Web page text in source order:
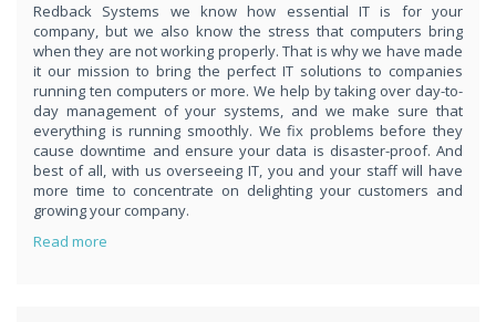
Redback Systems we know how essential IT is for your
company, but we also know the stress that computers bring
when they are not working properly. That is why we have made
it our mission to bring the perfect IT solutions to companies
running ten computers or more. We help by taking over day-to-
day management of your systems, and we make sure that
everything is running smoothly. We fix problems before they
cause downtime and ensure your data is disaster-proof. And
best of all, with us overseeing IT, you and your staff will have
more time to concentrate on delighting your customers and
growing your company.
Read more